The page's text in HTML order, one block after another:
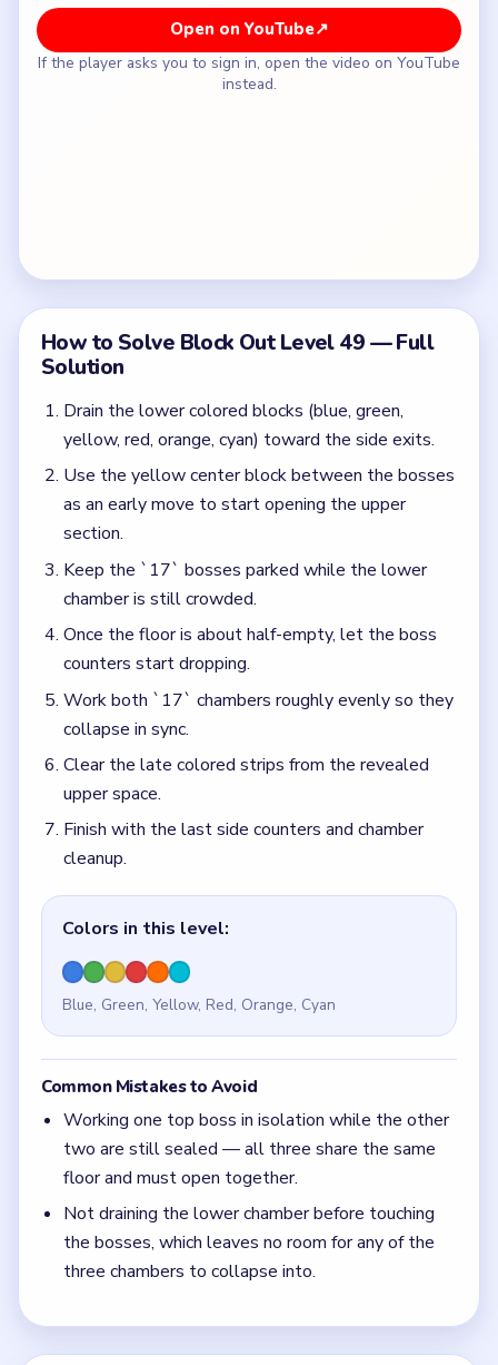
Open on YouTube↗
If the player asks you to sign in, open the video on YouTube
instead.
How to Solve Block Out Level 49 — Full
Solution
Drain the lower colored blocks (blue, green,
yellow, red, orange, cyan) toward the side exits.
Use the yellow center block between the bosses
as an early move to start opening the upper
section.
Keep the `17` bosses parked while the lower
chamber is still crowded.
Once the floor is about half-empty, let the boss
counters start dropping.
Work both `17` chambers roughly evenly so they
collapse in sync.
Clear the late colored strips from the revealed
upper space.
Finish with the last side counters and chamber
cleanup.
Colors in this level:
Blue, Green, Yellow, Red, Orange, Cyan
Common Mistakes to Avoid
Working one top boss in isolation while the other
two are still sealed — all three share the same
floor and must open together.
Not draining the lower chamber before touching
the bosses, which leaves no room for any of the
three chambers to collapse into.